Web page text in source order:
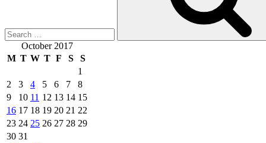
for
October 2017
M T W T F S
S
1
2
3 4 5 6 7
8
9
10 11 12 13 14 15
16 17 18 19 20 21 22
23 24 25 26 27 28 29
30 31